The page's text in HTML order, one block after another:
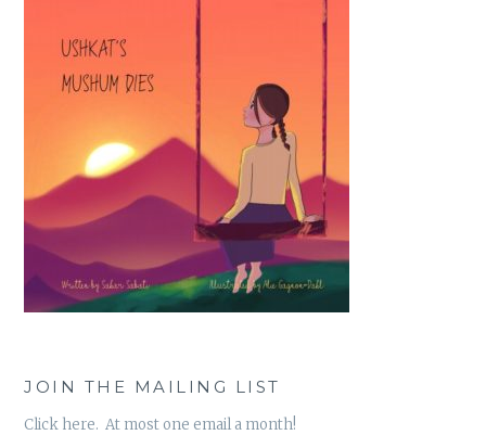
JOIN THE MAILING LIST
Click here. At most one email a month!